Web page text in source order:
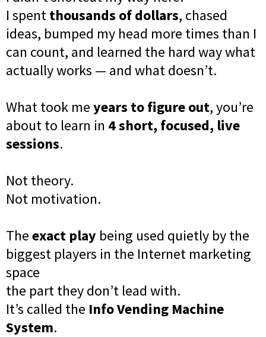
I spentthousands of dollars, chased
ideas, bumped my head more times than I
can count, and learned the hard way what
actually works — and what doesn’t.
What took meyears to figure out, you’re
about to learn in 4 short, focused, live
sessions.
Not theory.
Not motivation.
Theexact play being used quietly by the
biggest players in the Internet marketing
space
the part they don’t lead with.
It’s called the Info Vending Machine
System.